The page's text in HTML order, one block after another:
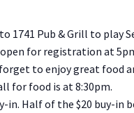
1741 Pub & Grill to play
for registration at
to enjoy great food
for food is at 8:30pm.
in. Half of the $20 buy-